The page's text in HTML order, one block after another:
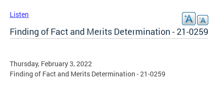
Listen
Finding of Fact and Merits Determination - 21-0259
Thursday, February 3, 2022
Finding of Fact and Merits Determination - 21-0259